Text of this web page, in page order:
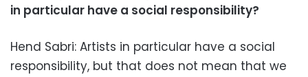
in particular have a social responsibility?
Hend Sabri: Artists in particular have a social
responsibility, but that does not mean that we